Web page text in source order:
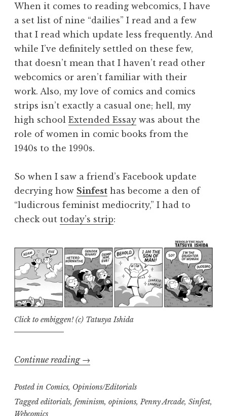
When it comes to reading webcomics, I have
a set list of nine “dailies” I read and a few
that I read which update less frequently. And
while I’ve definitely settled on these few,
that doesn’t mean that I haven’t read other
webcomics or aren’t familiar with their
work. Also, my love of comics and comics
strips isn’t exactly a casual one; hell, my
high school Extended Essay was about the
role of women in comic books from the
1940s to the 1990s.
So when I saw a friend’s Facebook update
decrying how Sinfest has become a den of
“ludicrous feminist mediocrity,” I had to
check out today’s strip:
Click to embiggen! (c) Tatusya Ishida
Continue reading “Trisha’s
When
feminism
→
Posted in Comics, Opinions/Editorials
Taggededitorials, feminism, opinions, Penny Arcade, Sinfest,
Webcomics